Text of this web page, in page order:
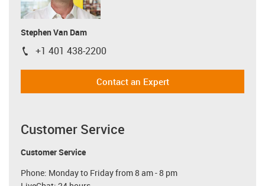
Stephen Van Dam
igus-icon-phone
+1 401 438-2200
Contact an Expert
Customer Service
Customer Service
Phone: Monday to Friday from 8 am - 8 pm